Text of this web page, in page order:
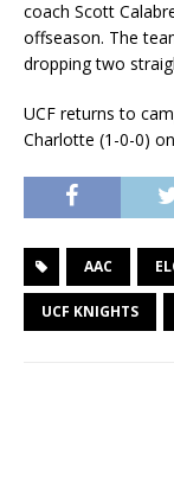
coach Scott
offseason. The
dropping two
UCF returns to
Charlotte (1-0-0)
AAC
UCF KNIGHTS